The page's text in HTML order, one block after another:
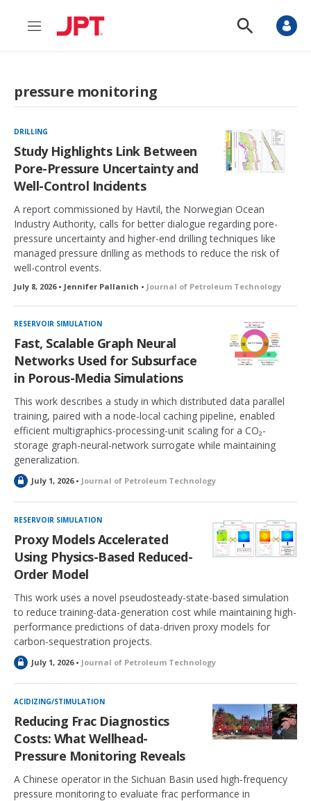
M
n
S
o
a
c
h
pressure monitoring
DRILLING
Study Highlights Link Between
Pore-Pressure Uncertainty and
Well-Control Incidents
A report commissioned by Havtil, the Norwegian Ocean
Industry Authority, calls for better dialogue regarding pore-
pressure uncertainty and higher-end drilling techniques like
managed pressure drilling as methods to reduce the risk of
well-control events.
July 8, 2026 • Jennifer Pallanich • Journal of Petroleum Technology
RESERVOIR SIMULATION
Fast, Scalable Graph Neural
Networks Used for Subsurface
in Porous-Media Simulations
This work describes a study in which distributed data parallel
training, paired with a node-local caching pipeline, enabled
efficient multigraphics-processing-unit scaling for a CO₂-
storage graph-neural-network surrogate while maintaining
generalization.
L
c
k
d
July 1, 2026 • Journal of Petroleum Technology
RESERVOIR SIMULATION
Proxy Models Accelerated
Using Physics-Based Reduced-
Order Model
This work uses a novel pseudosteady-state-based simulation
to reduce training-data-generation cost while maintaining high-
performance predictions of data-driven proxy models for
carbon-sequestration projects.
L
c
k
d
July 1, 2026 • Journal of Petroleum Technology
ACIDIZING/STIMULATION
Reducing Frac Diagnostics
Costs: What Wellhead-
Pressure Monitoring Reveals
A Chinese operator in the Sichuan Basin used high‑frequency
pressure monitoring to evaluate frac performance in